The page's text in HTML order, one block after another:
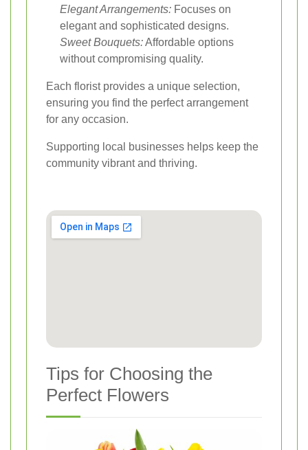
Elegant Arrangements: Focuses on
elegant and sophisticated designs.
Sweet Bouquets:Affordable options
without compromising quality.
Each florist provides a unique selection,
ensuring you find the perfect arrangement
for any occasion.
Supporting local businesses helps keep the
community vibrant and thriving.
Tips for Choosing the
Perfect Flowers